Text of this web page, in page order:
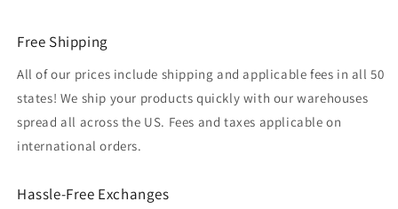
Free Shipping
All of our prices include shipping and applicable fees in all 50
states! We ship your products quickly with our warehouses
spread all across the US. Fees and taxes applicable on
international orders.
Hassle-Free Exchanges